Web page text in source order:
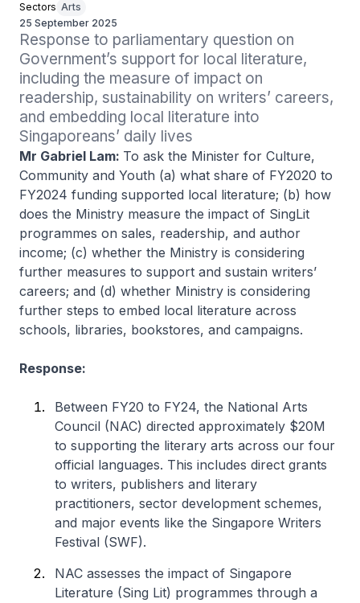
Sectors Arts
25 September 2025
Response to parliamentary question on
Government’s support for local literature,
including the measure of impact on
readership, sustainability on writers’ careers,
and embedding local literature into
Singaporeans’ daily lives
Mr Gabriel Lam: To ask the Minister for Culture,
Community and Youth (a) what share of FY2020 to
FY2024 funding supported local literature; (b) how
does the Ministry measure the impact of SingLit
programmes on sales, readership, and author
income; (c) whether the Ministry is considering
further measures to support and sustain writers’
careers; and (d) whether Ministry is considering
further steps to embed local literature across
schools, libraries, bookstores, and campaigns.
Response:
Between FY20 to FY24, the National Arts
Council (NAC) directed approximately $20M
to supporting the literary arts across our four
official languages. This includes direct grants
to writers, publishers and literary
practitioners, sector development schemes,
and major events like the Singapore Writers
Festival (SWF).
NAC assesses the impact of Singapore
Literature (Sing Lit) programmes through a